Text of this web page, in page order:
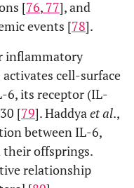
[76, 77], and
events [78].
inflammatory
cell-surface
6, its receptor (IL-
[79]. Haddyaet al.,
between IL-6,
their offsprings.
relationship